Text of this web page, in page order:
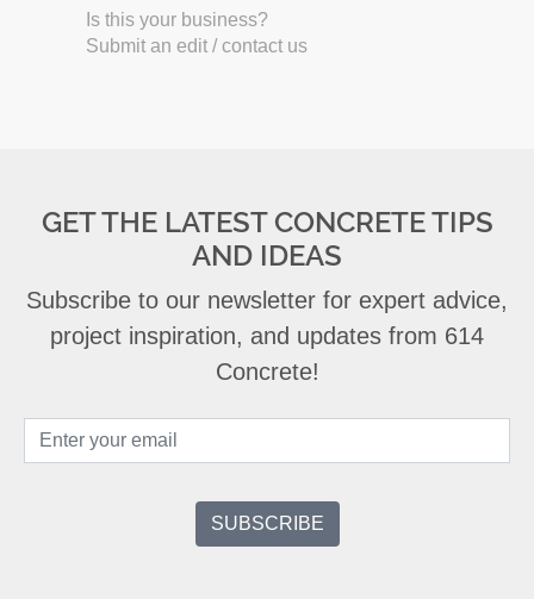
Is this your business?
Submit an edit / contact us
GET THE LATEST CONCRETE TIPS
AND IDEAS
Subscribe to our newsletter for expert advice,
project inspiration, and updates from 614
Concrete!